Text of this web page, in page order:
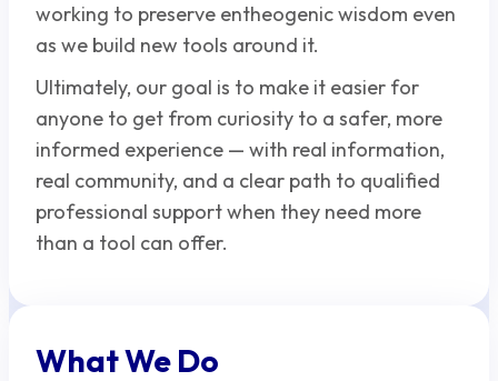
working to preserve entheogenic wisdom even
as we build new tools around it.
Ultimately, our goal is to make it easier for
anyone to get from curiosity to a safer, more
informed experience — with real information,
real community, and a clear path to qualified
professional support when they need more
than a tool can offer.
What We Do